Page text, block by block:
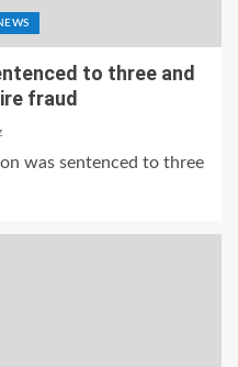
to three and
fraud
was sentenced to three